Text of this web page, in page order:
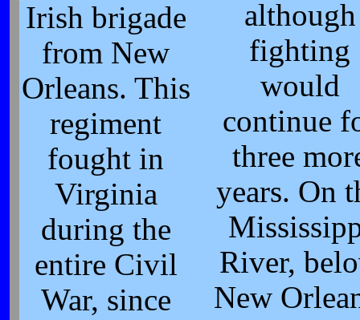
Irish brigade
from New
Orleans. This
regiment
fought in
Virginia
during the
entire Civil
War, since
although
fighting
would
continue
three
years. On
River,
New